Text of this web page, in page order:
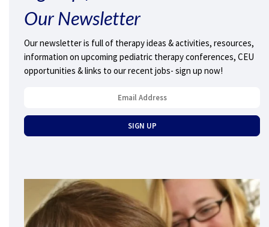
Our Newsletter
Our newsletter is full of therapy ideas & activities, resources,
information on upcoming pediatric therapy conferences, CEU
opportunities & links to our recent jobs- sign up now!